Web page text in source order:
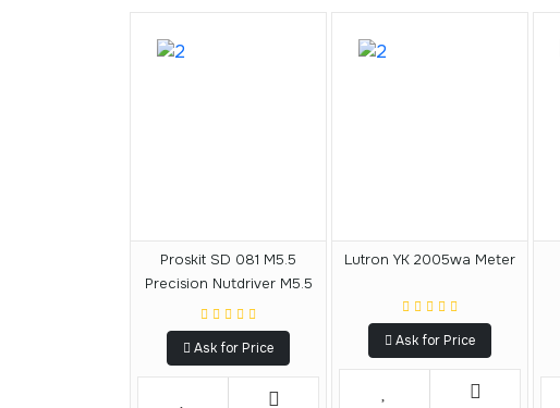
Proskit SD 081 M5.5
Precision Nutdriver M5.5
Ask for Price
Lutron YK 2005wa Meter
Ask for Price